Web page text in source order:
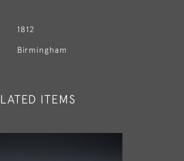
1812
Birmingham
ITEMS